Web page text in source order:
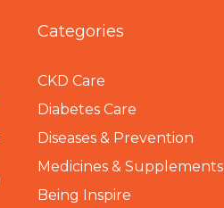
Categories
CKD Care
Diabetes Care
Diseases & Prevention
Medicines & Supplements
Being Inspire